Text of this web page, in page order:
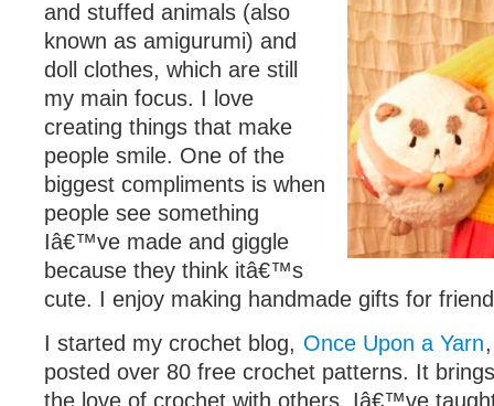
and stuffed animals (also
known as amigurumi) and
doll clothes, which are still
my main focus. I love
creating things that make
people smile. One of the
biggest compliments is when
people see something
Iâ€™ve made and giggle
because they think itâ€™s
cute. I enjoy making handmade gifts for
I started my crochet blog, Once Upon a Yarn
posted over 80 free crochet patterns. It
the love of crochet with others. Iâ€™ve